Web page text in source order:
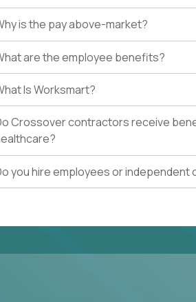
is the pay above-market?
are the employee benefits?
Is Worksmart?
Crossover contractors receive
you hire employees or